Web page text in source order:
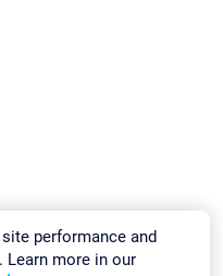
performance and
Learn more in our